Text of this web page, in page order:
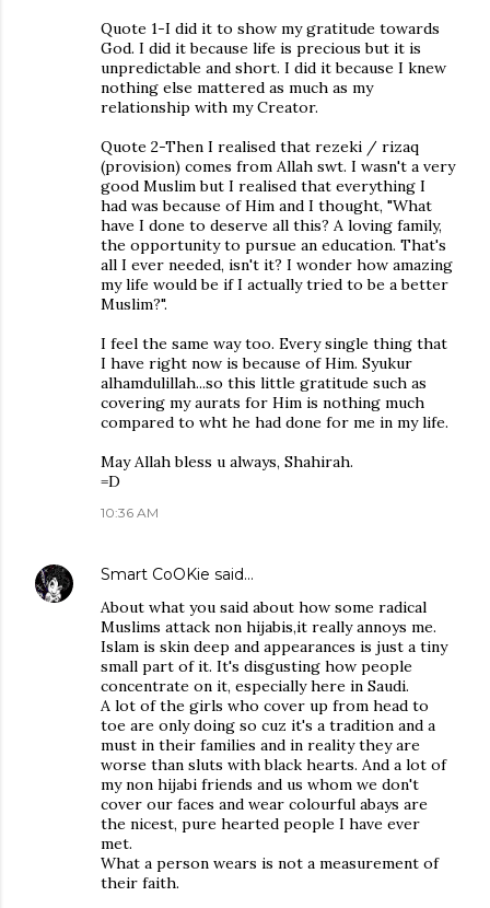
Quote 1-I did it to show my gratitude towards
God. I did it because life is precious but it is
unpredictable and short. I did it because I knew
nothing else mattered as much as my
relationship with my Creator.
Quote 2-Then I realised that rezeki / rizaq
(provision) comes from Allah swt. I wasn't a very
good Muslim but I realised that everything I
had was because of Him and I thought, "What
have I done to deserve all this? A loving family,
the opportunity to pursue an education. That's
all I ever needed, isn't it? I wonder how amazing
my life would be if I actually tried to be a better
Muslim?".
I feel the same way too. Every single thing that
I have right now is because of Him. Syukur
alhamdulillah...so this little gratitude such as
covering my aurats for Him is nothing much
compared to wht he had done for me in my life.
May Allah bless u always, Shahirah.
=D
10:36 AM
Smart CoOKie said…
About what you said about how some radical
Muslims attack non hijabis,it really annoys me.
Islam is skin deep and appearances is just a tiny
small part of it. It's disgusting how people
concentrate on it, especially here in Saudi.
A lot of the girls who cover up from head to
toe are only doing so cuz it's a tradition and a
must in their families and in reality they are
worse than sluts with black hearts. And a lot of
my non hijabi friends and us whom we don't
cover our faces and wear colourful abays are
the nicest, pure hearted people I have ever
met.
What a person wears is not a measurement of
their faith.